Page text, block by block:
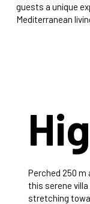
Perched 250 m
this serene
stretching
guests a unique
Mediterranean